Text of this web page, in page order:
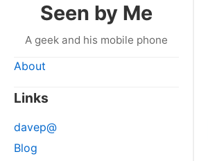
Seen by Me
A geek and his mobile phone
About
Links
davep@
Blog